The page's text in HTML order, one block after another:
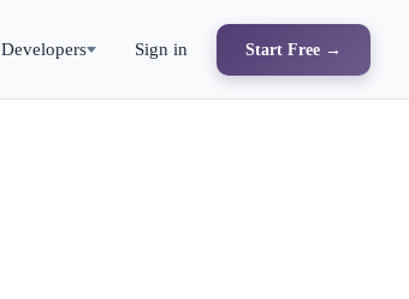
Developers Sign in Start Free →